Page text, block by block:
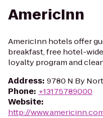
AmericInn
AmericInn hotels offer
breakfast, free hotel-
loyalty program and
Address: 9780 N By
Phone: +13175789000
Website:
http://